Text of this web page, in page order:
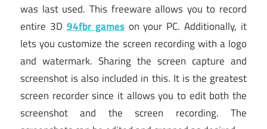
was last used. This freeware allows you to record
entire 3D 94fbr gameson your PC. Additionally, it
lets you customize the screen recording with a logo
and watermark. Sharing the screen capture and
screenshot is also included in this. It is the greatest
screen recorder since it allows you to edit both the
screenshot and the screen recording. The